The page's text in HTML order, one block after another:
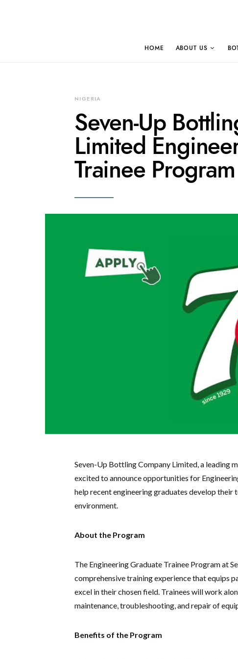
HOME ABOUT US
NIGERIA
Seven-Up
Limited
Trainee Program
Seven-Up Bottling Company Limited, a leading
excited to announce opportunities for
help recent engineering graduates develop their
environment.
About the Program
The Engineering Graduate Trainee Program at
comprehensive training experience that equips
excel in their chosen field. Trainees will work
maintenance, troubleshooting, and repair of
Benefits of the Program